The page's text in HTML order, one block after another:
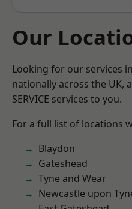
Our
Looking for our services
nationally across the UK,
SERVICE services to you.
For a full list of locations
Blaydon
Gateshead
Tyne and Wear
Newcastle upon